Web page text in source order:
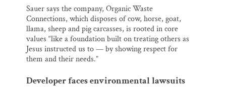
Sauer says the company, Organic Waste
Connections, which disposes of cow, horse, goat,
llama, sheep and pig carcasses, is rooted in core
values “like a foundation built on treating others as
Jesus instructed us to — by showing respect for
them and their needs.”
Developer faces environmental lawsuits